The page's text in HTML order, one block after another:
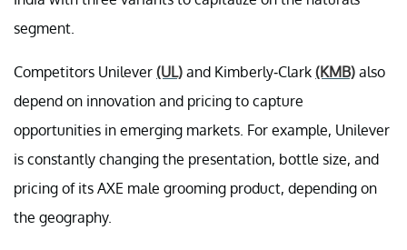
segment.
Competitors Unilever (UL) and Kimberly-Clark (KMB) also
depend on innovation and pricing to capture
opportunities in emerging markets. For example, Unilever
is constantly changing the presentation, bottle size, and
pricing of its AXE male grooming product, depending on
the geography.